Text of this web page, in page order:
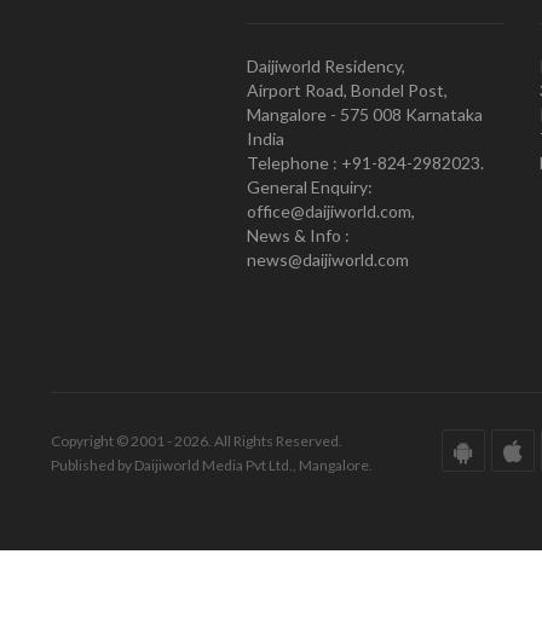
Daijiworld Residency,
Airport Road, Bondel Post,
Mangalore - 575 008 Karnataka
India
Telephone : +91-824-2982023.
General Enquiry:
office@daijiworld.com,
News & Info :
news@daijiworld.com
Copyright © 2001 - 2026. All Rights Reserved.
Published by Daijiworld Media Pvt Ltd., Mangalore.